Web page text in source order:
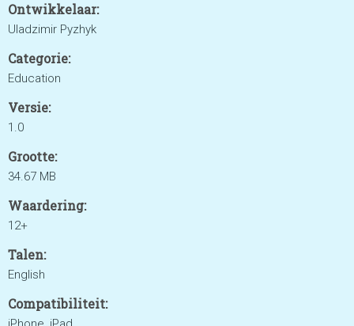
Ontwikkelaar:
Uladzimir Pyzhyk
Categorie:
Education
Versie:
1.0
Grootte:
34.67 MB
Waardering:
12+
Talen:
English
Compatibiliteit: